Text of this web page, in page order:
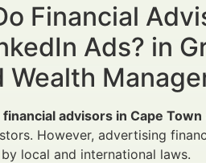
Financial
Ads? in
Wealth
financial advisors in Cape Town
However, advertising
local and international laws.